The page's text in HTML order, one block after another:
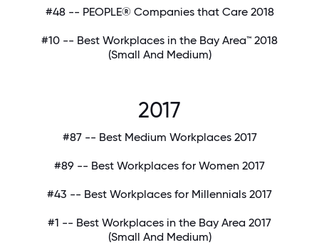
#48 -- PEOPLE® Companies that Care 2018
#10 -- Best Workplaces in the Bay Area™ 2018
(Small And Medium)
2017
#87 -- Best Medium Workplaces 2017
#89 -- Best Workplaces for Women 2017
#43 -- Best Workplaces for Millennials 2017
#1 -- Best Workplaces in the Bay Area 2017
(Small And Medium)